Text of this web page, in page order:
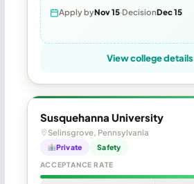
Apply byNov 15 DecisionDec 15
View college details
Susquehanna University
Selinsgrove, Pennsylvania
Private Safety
ACCEPTANCE RATE